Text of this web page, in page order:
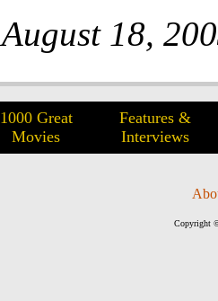
August 18,
1000 Great
Movies
Features &
Interviews
Copyright